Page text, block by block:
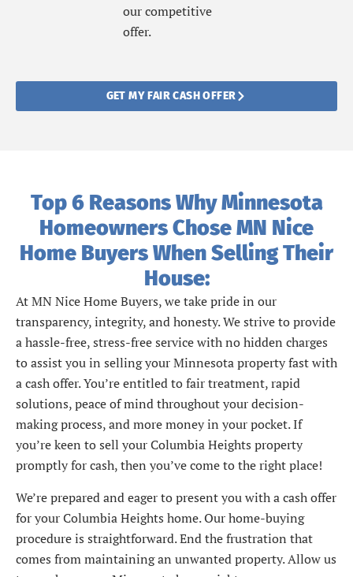
our competitive
offer.
GET MY FAIR CASH OFFER
Top 6 Reasons Why Minnesota
Homeowners Chose MN Nice
Home Buyers When Selling Their
House:
At MN Nice Home Buyers, we take pride in our
transparency, integrity, and honesty. We strive to provide
a hassle-free, stress-free service with no hidden charges
to assist you in selling your Minnesota property fast with
a cash offer. You’re entitled to fair treatment, rapid
solutions, peace of mind throughout your decision-
making process, and more money in your pocket. If
you’re keen to sell your Columbia Heights property
promptly for cash, then you’ve come to the right place!
We’re prepared and eager to present you with a cash offer
for your Columbia Heights home. Our home-buying
procedure is straightforward. End the frustration that
comes from maintaining an unwanted property. Allow us